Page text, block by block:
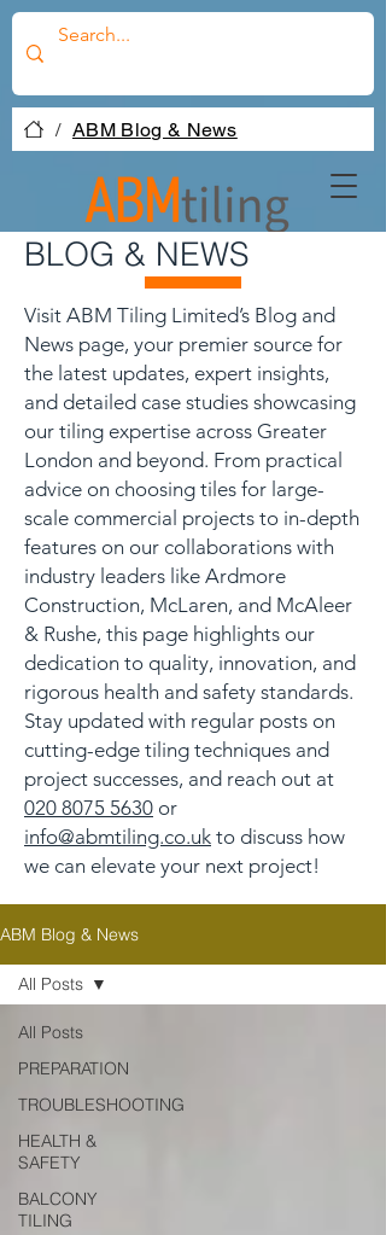
/ ABM Blog & News
BLOG & NEWS
Visit ABM Tiling Limited’s Blog and
News page, your premier source for
the latest updates, expert insights,
and detailed case studies showcasing
our tiling expertise across Greater
London and beyond. From practical
advice on choosing tiles for large-
scale commercial projects to in-depth
features on our collaborations with
industry leaders like Ardmore
Construction, McLaren, and McAleer
& Rushe, this page highlights our
dedication to quality, innovation, and
rigorous health and safety standards.
Stay updated with regular posts on
cutting-edge tiling techniques and
project successes, and reach out at
020 8075 5630 or
info@abmtiling.co.uk to discuss how
we can elevate your next project!
ABM Blog & News
All Posts
PREPARATION
TROUBLESHOOTING
HEALTH &
SAFETY
BALCONY
TILING
All Posts